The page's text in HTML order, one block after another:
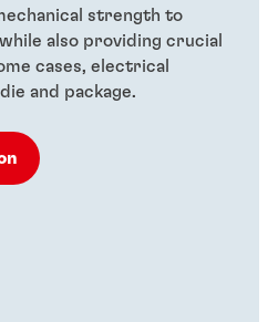
strength to
also providing crucial
cases, electrical
and package.